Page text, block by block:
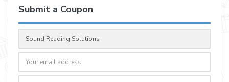
Submit a Coupon